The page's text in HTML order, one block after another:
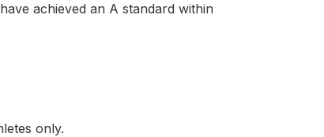
achieved an A standard within
only.